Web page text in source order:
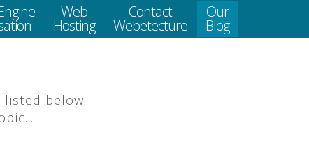
Web
Hosting
Contact
Webetecture
Our
Blog
below.